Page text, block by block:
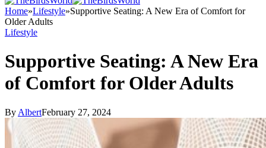
Home»Lifestyle»Supportive Seating: A New Era of Comfort for
Older Adults
Lifestyle
Supportive Seating: A New Era
of Comfort for Older Adults
By AlbertFebruary 27, 2024